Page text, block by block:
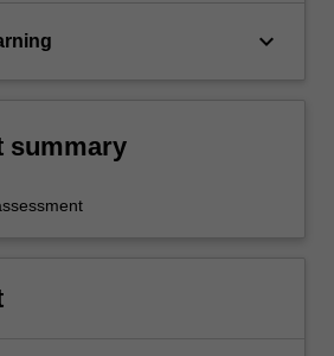
keyboard_arrow_down
summary